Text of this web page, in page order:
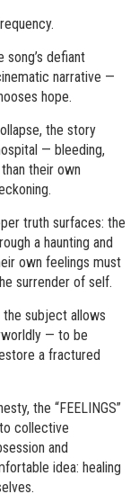
song’s defiant
narrative —
hope.
the story
— bleeding,
their own
truth surfaces: the
a haunting and
own feelings must
surrender of self.
the subject allows
— to be
a fractured
the “FEELINGS”
collective
and
idea: healing